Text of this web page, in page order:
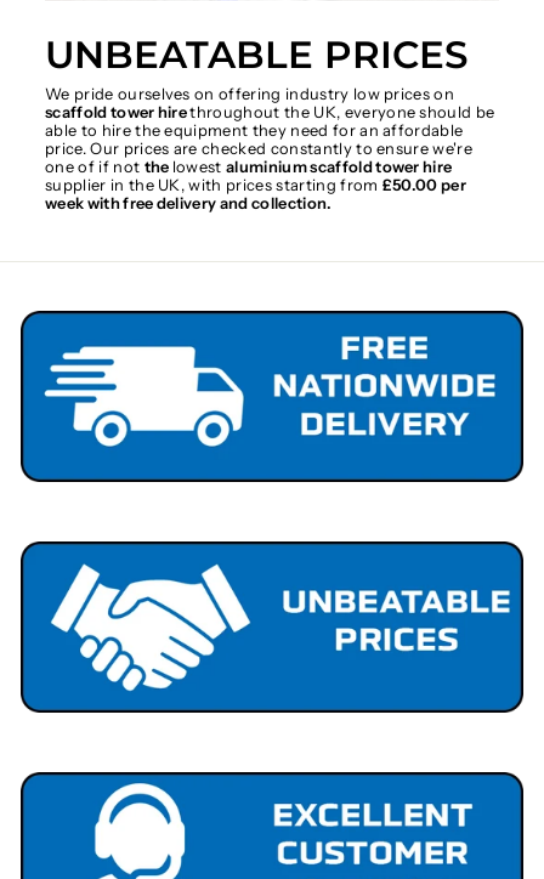
UNBEATABLE PRICES
We pride ourselves on offering industry low prices on
scaffold tower hirethroughout the UK, everyone should be
able to hire the equipment they need for an affordable
price. Our prices are checked constantly to ensure we're
one of if not the lowestaluminium scaffold tower hire
supplier in the UK, with prices starting from £50.00 per
week with free delivery and collection.